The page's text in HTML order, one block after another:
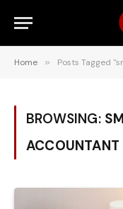
Home » Posts Tagged
BROWSING:
ACCOUNTANT